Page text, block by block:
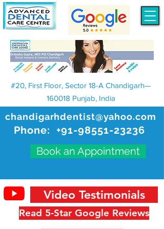
chandigarhdentist@yahoo.com
Phone: +91-98551-23236
Book an Appointment
#20, First Floor, Sector 18-A Chandigarh—
160018 Punjab, India
Read 5-Star Google Reviews
Video Testimonials